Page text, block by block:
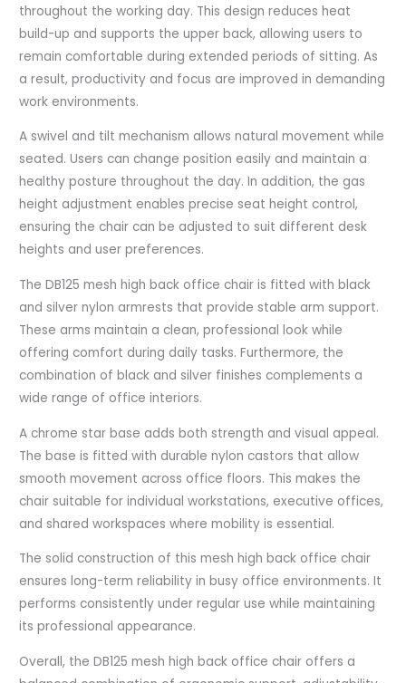
throughout the working day. This design reduces heat
build-up and supports the upper back, allowing users to
remain comfortable during extended periods of sitting. As
a result, productivity and focus are improved in demanding
work environments.
A swivel and tilt mechanism allows natural movement while
seated. Users can change position easily and maintain a
healthy posture throughout the day. In addition, the gas
height adjustment enables precise seat height control,
ensuring the chair can be adjusted to suit different desk
heights and user preferences.
The DB125 mesh high back office chair is fitted with black
and silver nylon armrests that provide stable arm support.
These arms maintain a clean, professional look while
offering comfort during daily tasks. Furthermore, the
combination of black and silver finishes complements a
wide range of office interiors.
A chrome star base adds both strength and visual appeal.
The base is fitted with durable nylon castors that allow
smooth movement across office floors. This makes the
chair suitable for individual workstations, executive offices,
and shared workspaces where mobility is essential.
The solid construction of this mesh high back office chair
ensures long-term reliability in busy office environments. It
performs consistently under regular use while maintaining
its professional appearance.
Overall, the DB125 mesh high back office chair offers a